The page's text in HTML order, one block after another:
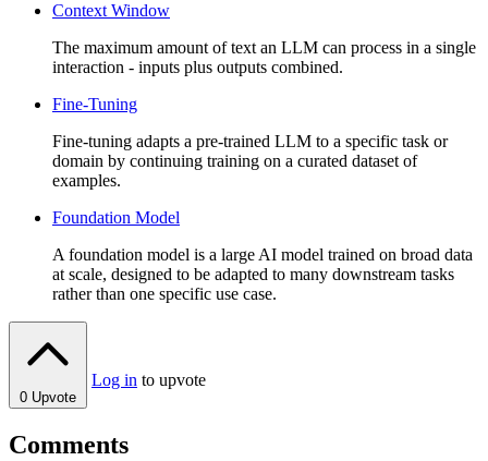
Context Window
The maximum amount of text an LLM can process in a single
interaction - inputs plus outputs combined.
Fine-Tuning
Fine-tuning adapts a pre-trained LLM to a specific task or
domain by continuing training on a curated dataset of
examples.
Foundation Model
A foundation model is a large AI model trained on broad data
at scale, designed to be adapted to many downstream tasks
rather than one specific use case.
0 Upvote
Log in to upvote
Comments